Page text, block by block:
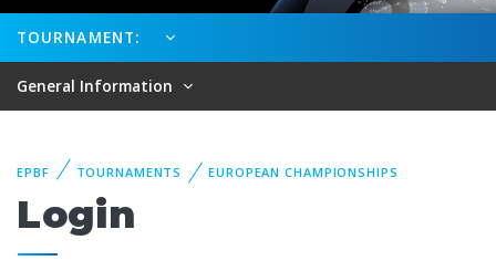
TOURNAMENT:
General Information
EPBF TOURNAMENTS EUROPEAN CHAMPIONSHIPS
Login